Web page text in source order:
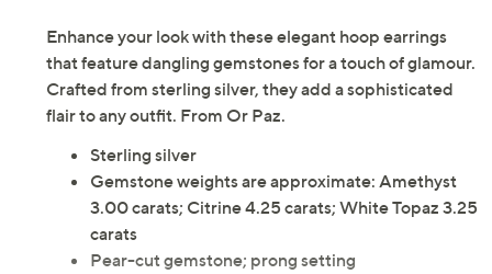
Enhance your look with these elegant hoop earrings
that feature dangling gemstones for a touch of glamour.
Crafted from sterling silver, they add a sophisticated
flair to any outfit. From Or Paz.
Sterling silver
Gemstone weights are approximate: Amethyst
3.00 carats; Citrine 4.25 carats; White Topaz 3.25
carats
Pear-cut gemstone; prong setting